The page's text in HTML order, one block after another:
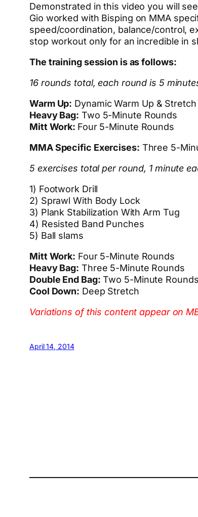
Demonstrated in this video you will
Gio worked with Bisping on MMA
speed/coordination, balance/control,
stop workout only for an incredible in
The training session is as follows:
16 rounds total, each round is 5
Warm Up: Dynamic Warm Up & Stretch
Heavy Bag: Two 5-Minute Rounds
Mitt Work: Four 5-Minute Rounds
MMA Specific Exercises: Three 5-
5 exercises total per round, 1 minute
1) Footwork Drill
2) Sprawl With Body Lock
3) Plank Stabilization With Arm Tug
4) Resisted Band Punches
5) Ball slams
Mitt Work: Four 5-Minute Rounds
Heavy Bag: Three 5-Minute Rounds
Double End Bag: Two 5-Minute Rounds
Cool Down: Deep Stretch
Variations of this content appear on
April 14, 2014